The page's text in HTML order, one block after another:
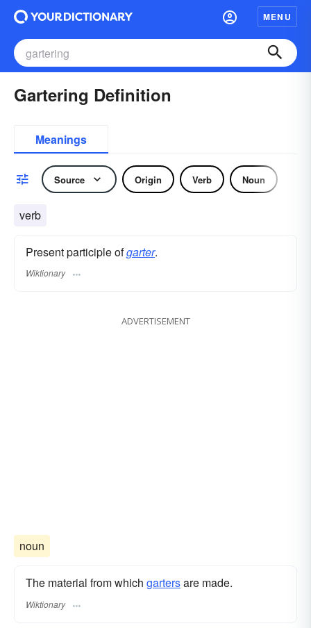
MENU
Gartering Definition
Meanings
Source Origin Verb Noun
verb
Present participle ofgarter.
Wiktionary
ADVERTISEMENT
noun
The material from which gartersare made.
Wiktionary